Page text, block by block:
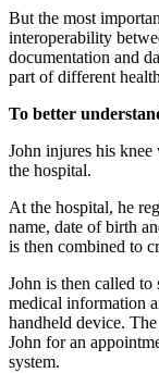
But the most
interoperability
documentation and
part of different
To better
John injures his
the hospital.
At the hospital, he
name, date of birth
is then combined to
John is then called
medical information
handheld device.
John for an
system.